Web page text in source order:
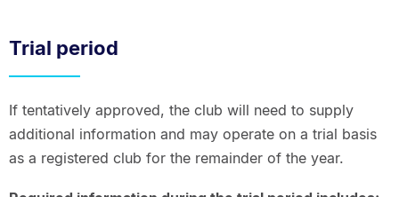
Trial period
If tentatively approved, the club will need to supply
additional information and may operate on a trial basis
as a registered club for the remainder of the year.